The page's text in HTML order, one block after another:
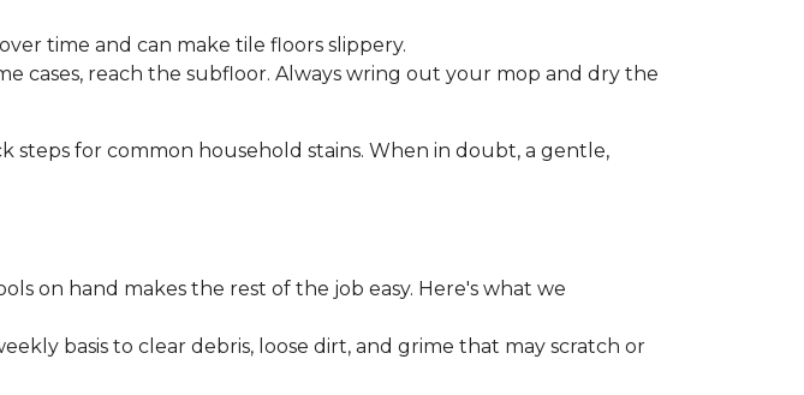
time and can make tile floors slippery.
cases, reach the subfloor. Always wring out your mop and dry the
steps for common household stains. When in doubt, a gentle,
on hand makes the rest of the job easy. Here's what we
basis to clear debris, loose dirt, and grime that may scratch or